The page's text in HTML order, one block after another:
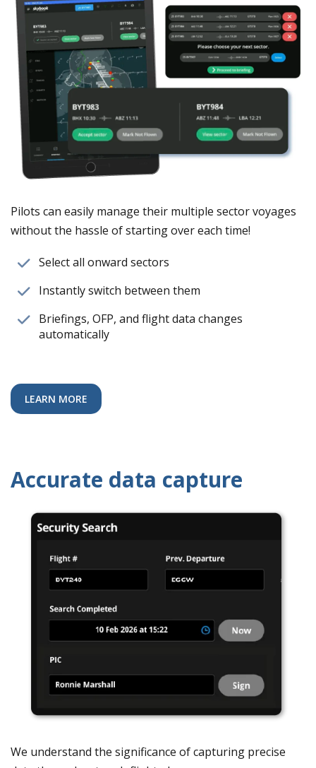
Pilots can easily manage their multiple sector voyages
without the hassle of starting over each time!
Select all onward sectors
Instantly switch between them
Briefings, OFP, and flight data changes
automatically
LEARN MORE
Accurate data capture
We understand the significance of capturing precise